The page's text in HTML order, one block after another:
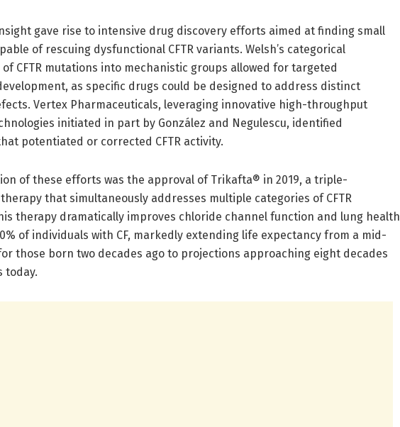
gave rise to intensive drug discovery efforts aimed at finding small
of rescuing dysfunctional CFTR variants. Welsh’s categorical
CFTR mutations into mechanistic groups allowed for targeted
as specific drugs could be designed to address distinct
Vertex Pharmaceuticals, leveraging innovative high-throughput
initiated in part by González and Negulescu, identified
potentiated or corrected CFTR activity.
of these efforts was the approval of Trikafta® in 2019, a triple-
that simultaneously addresses multiple categories of CFTR
therapy dramatically improves chloride channel function and lung health
of individuals with CF, markedly extending life expectancy from a mid-
those born two decades ago to projections approaching eight decades
today.